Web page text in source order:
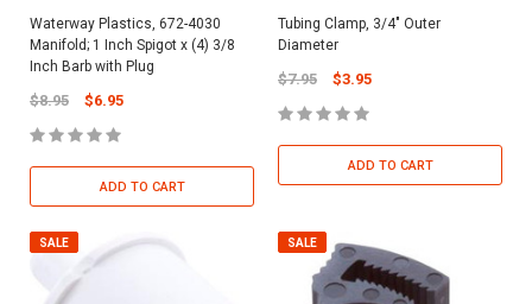
Waterway Plastics, 672-4030
Manifold; 1 Inch Spigot x (4) 3/8
Inch Barb with Plug
$8.95 $6.95
ADD TO CART
Tubing Clamp, 3/4" Outer
Diameter
$7.95 $3.95
ADD TO CART
SALE SALE